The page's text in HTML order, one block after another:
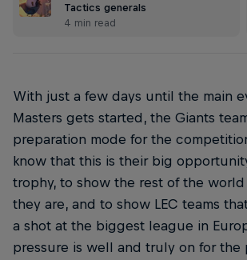
Tactics generals
4 min read
With just a few days until the main
Masters gets started, the Giants
preparation mode for the
know that this is their big
trophy, to show the rest of the
they are, and to show LEC teams
a shot at the biggest league in
pressure is well and truly on for the